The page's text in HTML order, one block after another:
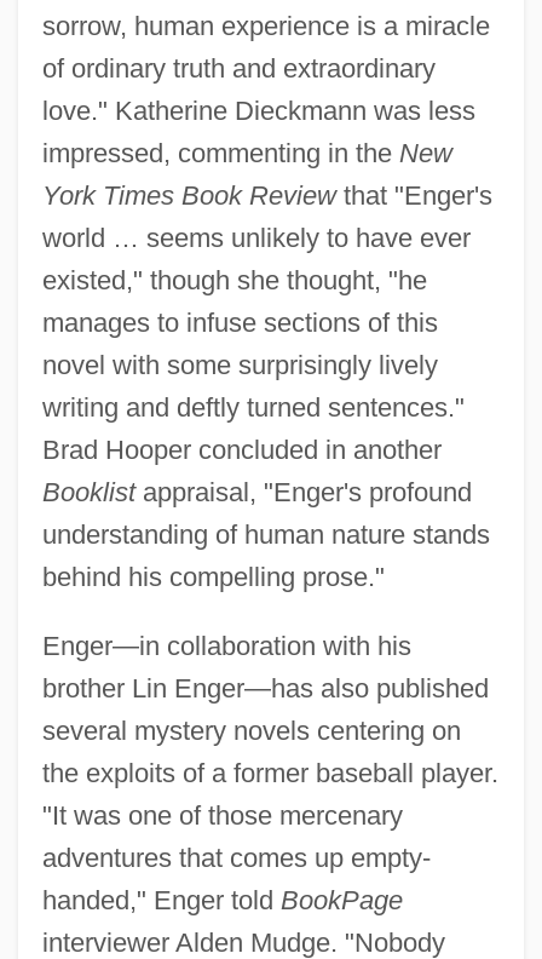
sorrow, human experience is a miracle
of ordinary truth and extraordinary
love." Katherine Dieckmann was less
impressed, commenting in the New
York Times Book Reviewthat "Enger's
world … seems unlikely to have ever
existed," though she thought, "he
manages to infuse sections of this
novel with some surprisingly lively
writing and deftly turned sentences."
Brad Hooper concluded in another
Booklistappraisal, "Enger's profound
understanding of human nature stands
behind his compelling prose."
Enger—in collaboration with his
brother Lin Enger—has also published
several mystery novels centering on
the exploits of a former baseball player.
"It was one of those mercenary
adventures that comes up empty-
handed," Enger told BookPage
interviewer Alden Mudge. "Nobody